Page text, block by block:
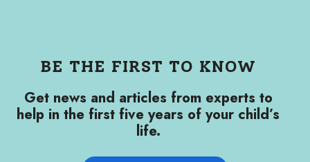
BE THE FIRST TO KNOW
Get news and articles from experts to
help in the first five years of your child’s
life.